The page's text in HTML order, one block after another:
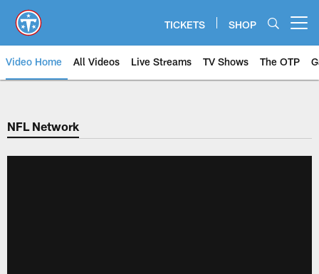
main
content
TICKETS SHOP
Video Home All Videos Live Streams TV Shows The OTP
NFL Network